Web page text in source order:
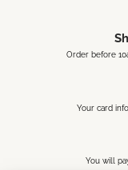
Order before
Your card
You will